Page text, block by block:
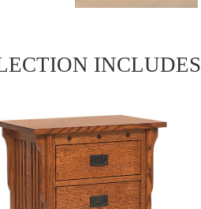
INCLUDES